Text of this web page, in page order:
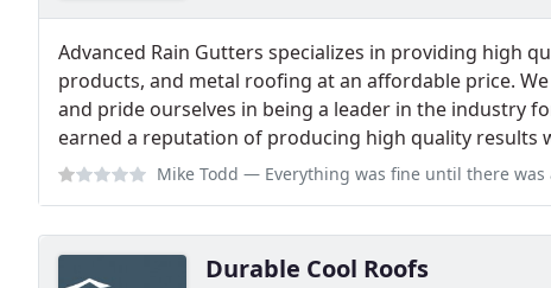
Advanced Rain Gutters specializes in providing high
products, and metal roofing at an affordable price.
and pride ourselves in being a leader in the industry
earned a reputation of producing high quality results
Mike Todd — Everything was fine until there was an issue with the
Durable Cool Roofs